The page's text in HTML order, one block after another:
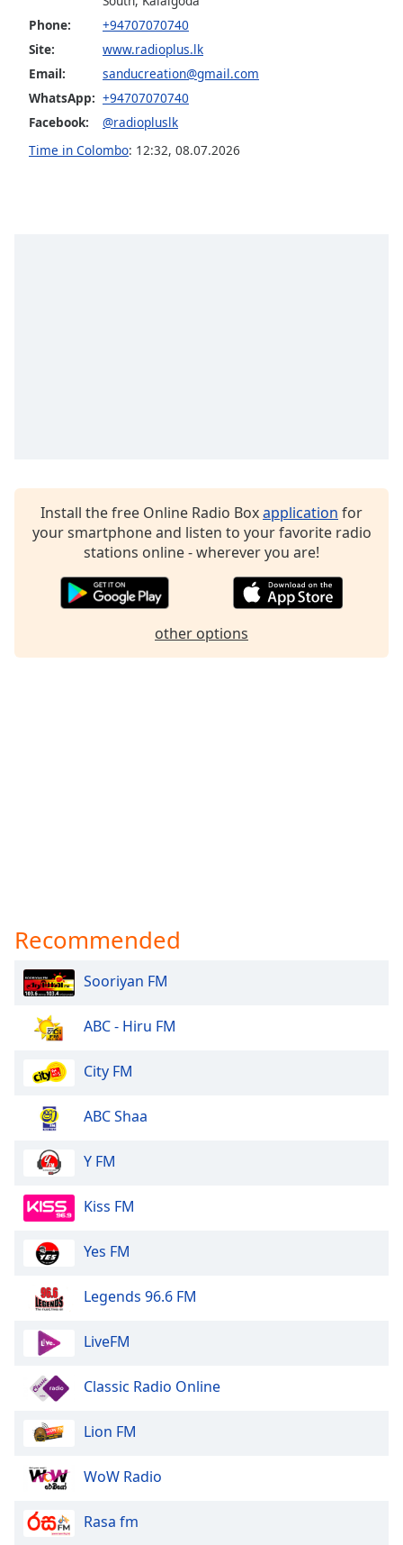
Opacity
Caption
Area
Background
Modal
Dialog
Phone:
+94707070740
Site:
www.radioplus.lk
Email:
sanducreation@gmail.com
WhatsApp: +94707070740
Facebook:
@radiopluslk
Time in Colombo: 12:32, 08.07.2026
Install the free Online Radio Boxapplication for
your smartphone and listen to your favorite radio
stations online - wherever you are!
other options
Recommended
Sooriyan FM
ABC - Hiru FM
City FM
ABC Shaa
Y FM
Kiss FM
Yes FM
Legends 96.6 FM
LiveFM
Classic Radio Online
Lion FM
WoW Radio
Rasa fm